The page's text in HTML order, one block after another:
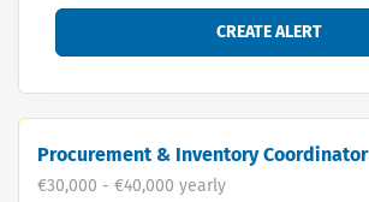
Procurement & Inventory Coordinator
€30,000 - €40,000 yearly